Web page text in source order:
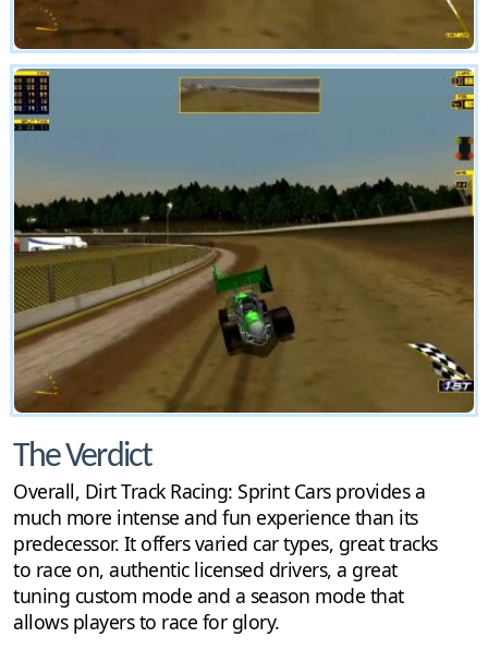
The Verdict
Overall, Dirt Track Racing: Sprint Cars provides a
much more intense and fun experience than its
predecessor. It offers varied car types, great tracks
to race on, authentic licensed drivers, a great
tuning custom mode and a season mode that
allows players to race for glory.